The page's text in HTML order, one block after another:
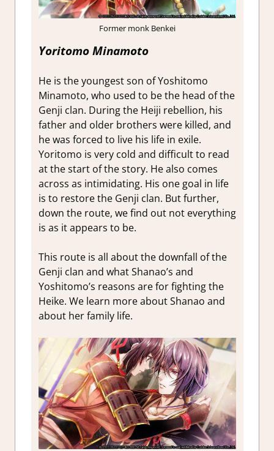
Former monk Benkei
Yoritomo Minamoto
He is the youngest son of Yoshitomo
Minamoto, who used to be the head of the
Genji clan. During the Heiji rebellion, his
father and older brothers were killed, and
he was forced to live his life in exile.
Yoritomo is very cold and difficult to read
at the start of the story. He also comes
across as intimidating. His one goal in life
is to restore the Genji clan. But further,
down the route, we find out not everything
is as it appears to be.
This route is all about the downfall of the
Genji clan and what Shanao’s and
Yoshitomo’s reasons are for fighting the
Heike. We learn more about Shanao and
about her family life.